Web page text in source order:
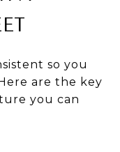
so you
are the key
you can